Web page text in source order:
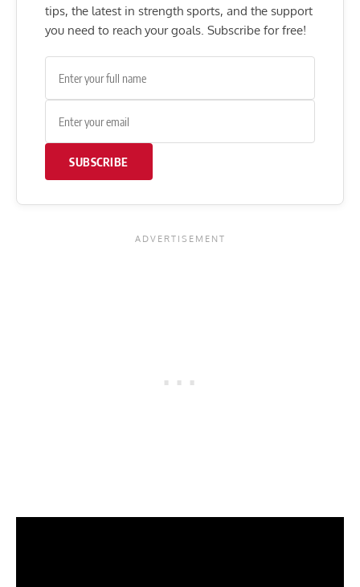
tips, the latest in strength sports, and the support
you need to reach your goals. Subscribe for free!
SUBSCRIBE